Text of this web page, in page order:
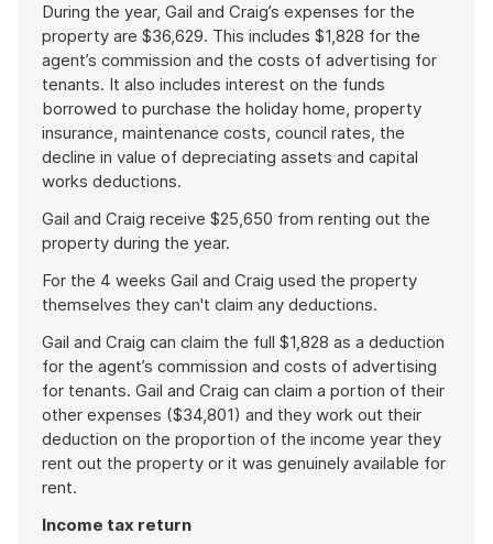
During the year, Gail and Craig’s expenses for the
property are $36,629. This includes $1,828 for the
agent’s commission and the costs of advertising for
tenants. It also includes interest on the funds
borrowed to purchase the holiday home, property
insurance, maintenance costs, council rates, the
decline in value of depreciating assets and capital
works deductions.
Gail and Craig receive $25,650 from renting out the
property during the year.
For the 4 weeks Gail and Craig used the property
themselves they can't claim any deductions.
Gail and Craig can claim the full $1,828 as a deduction
for the agent’s commission and costs of advertising
for tenants. Gail and Craig can claim a portion of their
other expenses ($34,801) and they work out their
deduction on the proportion of the income year they
rent out the property or it was genuinely available for
rent.
Income tax return